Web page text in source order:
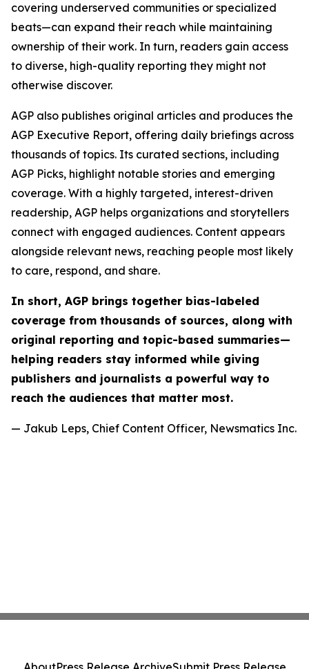
covering underserved communities or specialized
beats—can expand their reach while maintaining
ownership of their work. In turn, readers gain access
to diverse, high-quality reporting they might not
otherwise discover.
AGP also publishes original articles and produces the
AGP Executive Report, offering daily briefings across
thousands of topics. Its curated sections, including
AGP Picks, highlight notable stories and emerging
coverage. With a highly targeted, interest-driven
readership, AGP helps organizations and storytellers
connect with engaged audiences. Content appears
alongside relevant news, reaching people most likely
to care, respond, and share.
In short, AGP brings together bias-labeled
coverage from thousands of sources, along with
original reporting and topic-based summaries—
helping readers stay informed while giving
publishers and journalists a powerful way to
reach the audiences that matter most.
— Jakub Leps, Chief Content Officer, Newsmatics Inc.